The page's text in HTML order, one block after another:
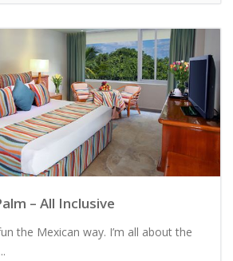
– All Inclusive
the Mexican way. I’m all about the